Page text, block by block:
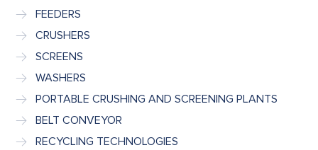
FEEDERS
CRUSHERS
SCREENS
WASHERS
PORTABLE CRUSHING AND SCREENING PLANTS
BELT CONVEYOR
RECYCLING TECHNOLOGIES